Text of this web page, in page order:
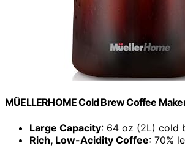
MÜELLERHOME Cold Brew Coffee
Large Capacity: 64 oz (2L) cold
Rich, Low-Acidity Coffee: 70%